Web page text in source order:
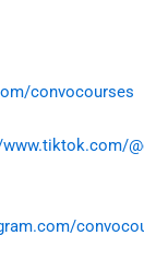
convocourses